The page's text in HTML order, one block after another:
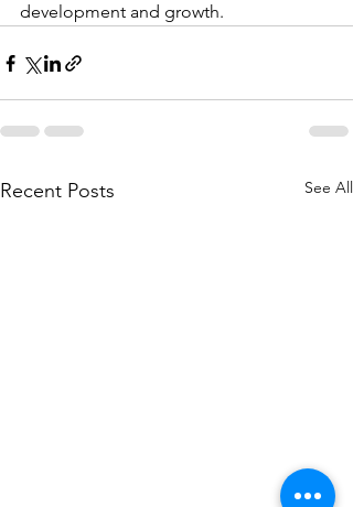
development and growth.
Recent Posts See All